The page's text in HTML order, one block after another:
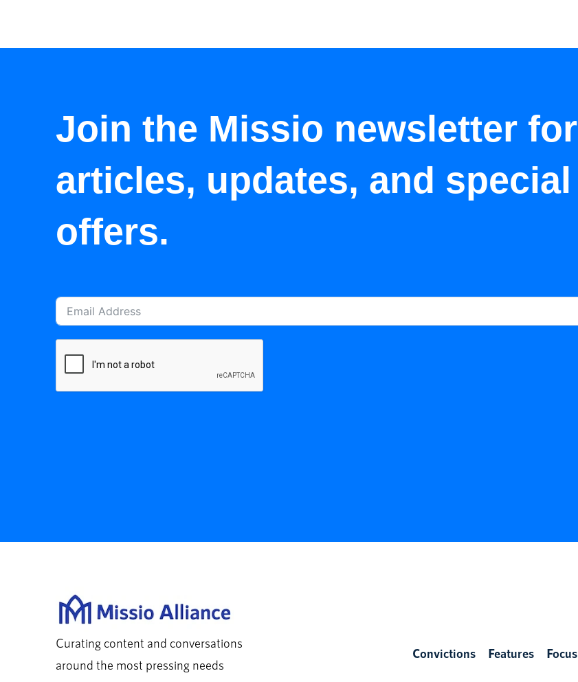
Join the Missio newsletter for
articles, updates, and special
offers.
Curating content and conversations
around the most pressing needs
Convictions Features Focus